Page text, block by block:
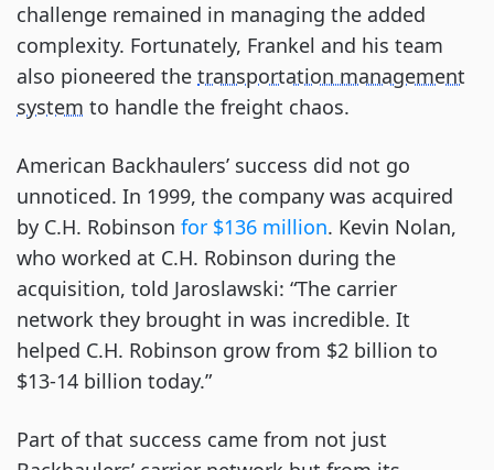
challenge remained in managing the added
complexity. Fortunately, Frankel and his team
also pioneered the transportation management
system to handle the freight chaos.
American Backhaulers’ success did not go
unnoticed. In 1999, the company was acquired
by C.H. Robinson for $136 million. Kevin Nolan,
who worked at C.H. Robinson during the
acquisition, told Jaroslawski: “The carrier
network they brought in was incredible. It
helped C.H. Robinson grow from $2 billion to
$13-14 billion today.”
Part of that success came from not just